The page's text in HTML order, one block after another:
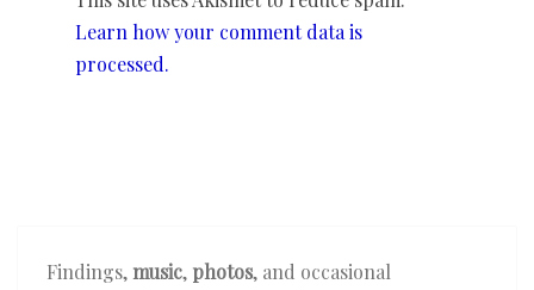
Learn how your comment data is
processed.
Findings,music, photos, and occasional